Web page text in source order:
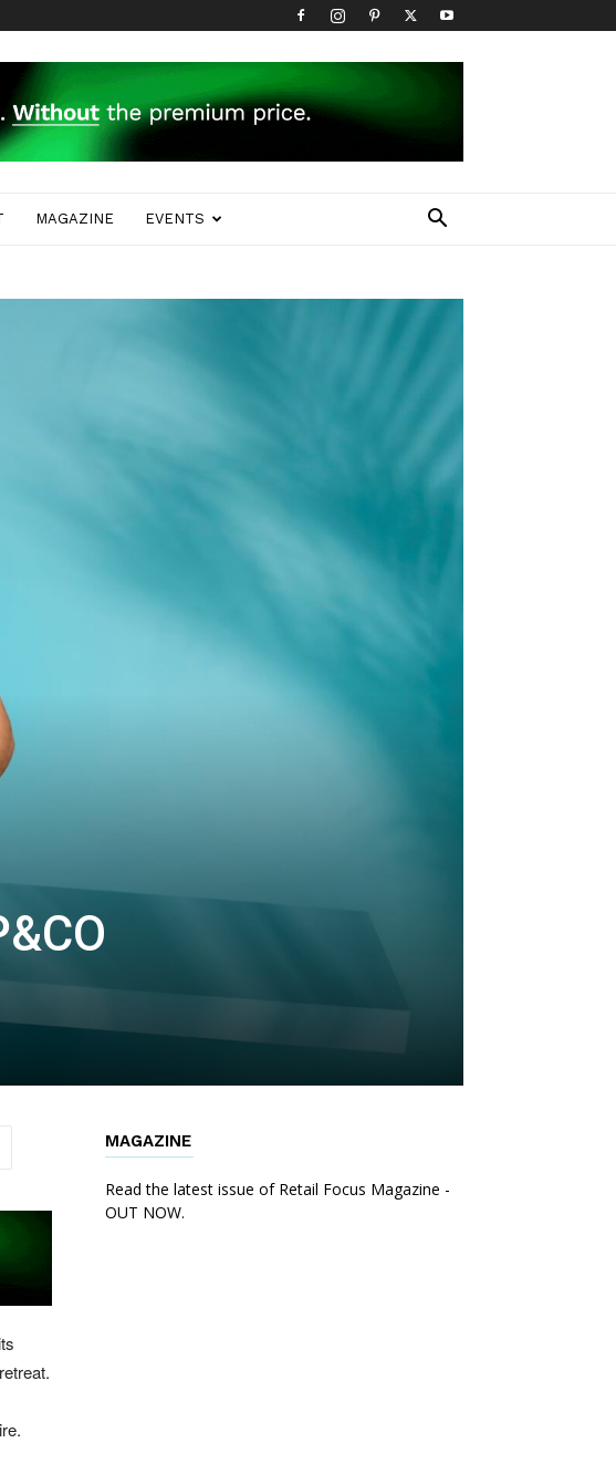
MAGAZINE EVENTS
MAGAZINE
Read the latest issue of Retail Focus Magazine -
OUT NOW.